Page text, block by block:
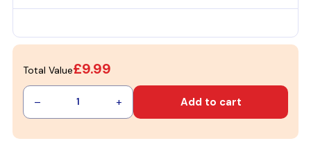
Total Value£9.99
– 1 + Add to cart